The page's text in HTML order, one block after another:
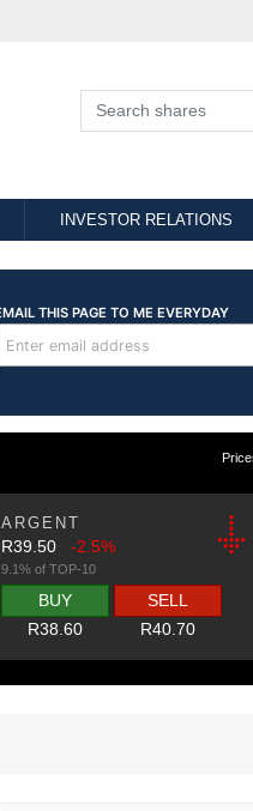
INVESTOR RELATIONS
ARGENT
R39.50 -2.5%
9.1% of TOP-10
BUY
R38.60
SELL
R40.70